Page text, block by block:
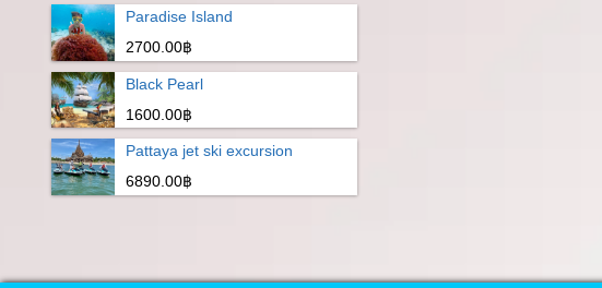
Paradise Island
2700.00฿
Black Pearl
1600.00฿
Pattaya jet ski excursion
6890.00฿